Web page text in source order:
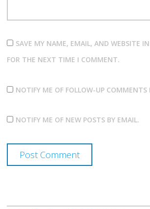
SAVE MY NAME, EMAIL, AND WEBSITE
FOR THE NEXT TIME I COMMENT.
NOTIFY ME OF FOLLOW-UP COMMENTS
NOTIFY ME OF NEW POSTS BY EMAIL.